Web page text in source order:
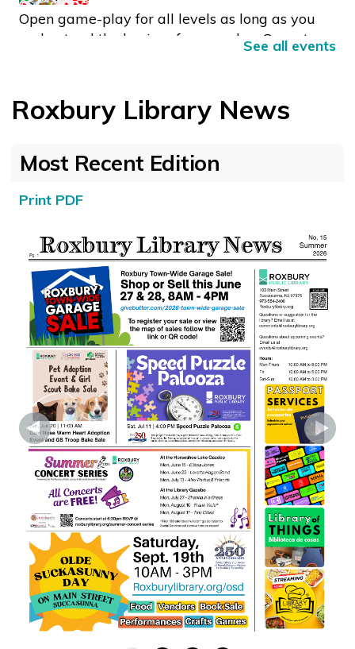
Open game-play for all levels as long as you
understand the basics of game play. Canasta
Free ESL Conversation Class - Practice speaking
Mon, Aug 10, 10:30am - 11:30am
Practice speaking with friendly people who are
also working on improving their English.
Register
Outdoor Concert with Frank Viele at Roxbury
Library Gazebo
- Free Concert in Partnership w/
Skylands Songwriters Guild
Mon, Aug 10, 6:30pm - 7:30pm
Gazebo
Frank Viele delivers gritty New England blues
rock that transcends genre. A multi-award
winner, he’s known for soulful songs and
nonstop touring, crafting powerful, heartfelt
musical journeys.
Register
See all events
Roxbury Library News
Most Recent Edition
Print PDF